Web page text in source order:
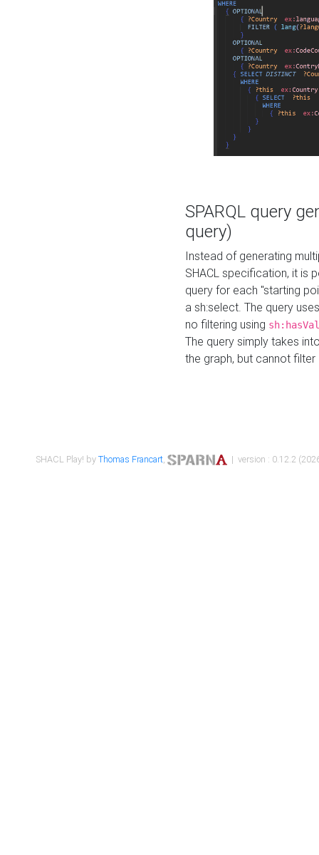
SPARQL query
query)
Instead of generating
SHACL specification, it is
query for each "starting
a sh:select. The query
no filtering using
The query simply takes
the graph, but cannot filter
SHACL Play! byThomas Francart, | version : 0.12.2